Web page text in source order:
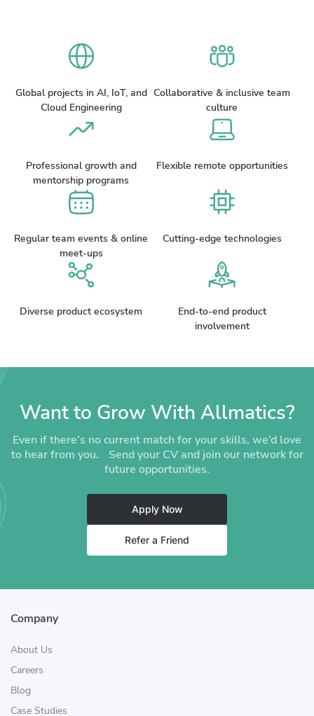
Global projects in AI, IoT, and
Cloud Engineering
Collaborative & inclusive team
culture
Professional growth and
mentorship programs
Flexible remote opportunities
Regular team events & online
meet-ups
Cutting-edge technologies
Diverse product ecosystem
End-to-end product
involvement
Want to Grow With Allmatics?
Even if there’s no current match for your skills, we’d love
to hear from you. Send your CV and join our network for
future opportunities.
Apply Now
Refer a Friend
Company
About Us
Careers
Blog
Case Studies